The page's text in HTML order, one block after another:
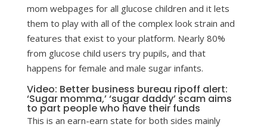
mom webpages for all glucose children and it lets
them to play with all of the complex look strain and
features that exist to your platform. Nearly 80%
from glucose child users try pupils, and that
happens for female and male sugar infants.
Video: Better business bureau ripoff alert:
‘Sugar momma,’ ‘sugar daddy’ scam aims
to part people who have their funds
This is an earn-earn state for both sides mainly